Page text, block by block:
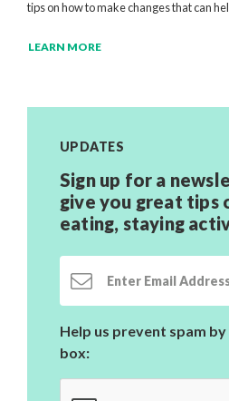
tips on how to make changes that can
LEARN MORE
UPDATES
Sign up for a
give you great tips
eating, staying
Help us prevent spam
box: